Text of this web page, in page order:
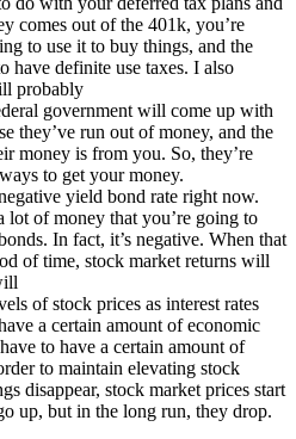
comes out of the 401k, you’re
to use it to buy things, and the
have definite use taxes. I also
probably
government will come up with
they’ve run out of money, and the
money is from you. So, they’re
to get your money.
yield bond rate right now.
lot of money that you’re going to
In fact, it’s negative. When that
of time, stock market returns will
of stock prices as interest rates
a certain amount of economic
to have a certain amount of
to maintain elevating stock
disappear, stock market prices start
up, but in the long run, they drop.